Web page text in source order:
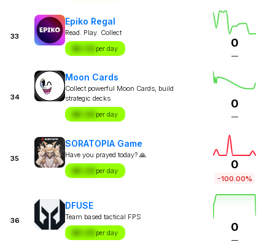
33
Epiko Regal
Read. Play. Collect
$X.XX per day 0
—
34
Moon Cards
Collect powerful Moon Cards, build
strategic decks
$X.XX per day
0
—
35
SORATOPIA Game
Have you prayed today? 🙏
$X.XX per day
0
-100.00%
36
DFUSE
Team based tactical FPS
$X.XX per day 0
—